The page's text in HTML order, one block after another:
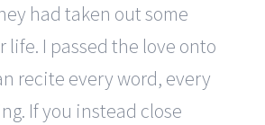
had taken out some
life. I passed the love onto
recite every word, every
If you instead close